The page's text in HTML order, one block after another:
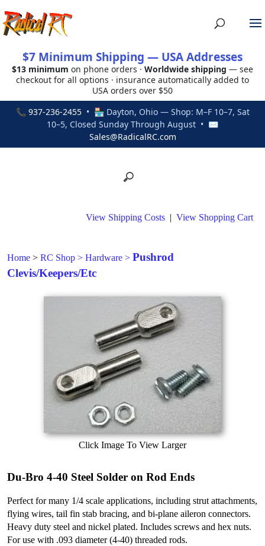
$7 Minimum Shipping — USA Addresses
$13 minimum on phone orders · Worldwide shipping — see
checkout for all options · insurance automatically added to
USA orders over $50
📞 937-236-2455• 🏪 Dayton, Ohio — Shop: M–F 10–7, Sat
10–5, Closed Sunday Through August • ✉
Sales@RadicalRC.com
View Shipping Costs | View Shopping Cart
Home > RC Shop > Hardware > Pushrod
Clevis/Keepers/Etc
Click Image To View Larger
Du-Bro 4-40 Steel Solder on Rod Ends
Perfect for many 1/4 scale applications, including strut attachments,
flying wires, tail fin stab bracing, and bi-plane aileron connectors.
Heavy duty steel and nickel plated. Includes screws and hex nuts.
For use with .093 diameter (4-40) threaded rods.